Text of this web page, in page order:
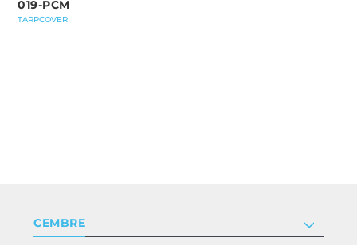
019-PCM
TARPCOVER
CEMBRE